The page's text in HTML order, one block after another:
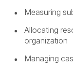
Measuring
Allocating
organization
Managing